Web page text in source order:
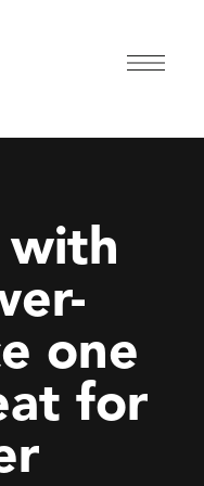
with
one
for